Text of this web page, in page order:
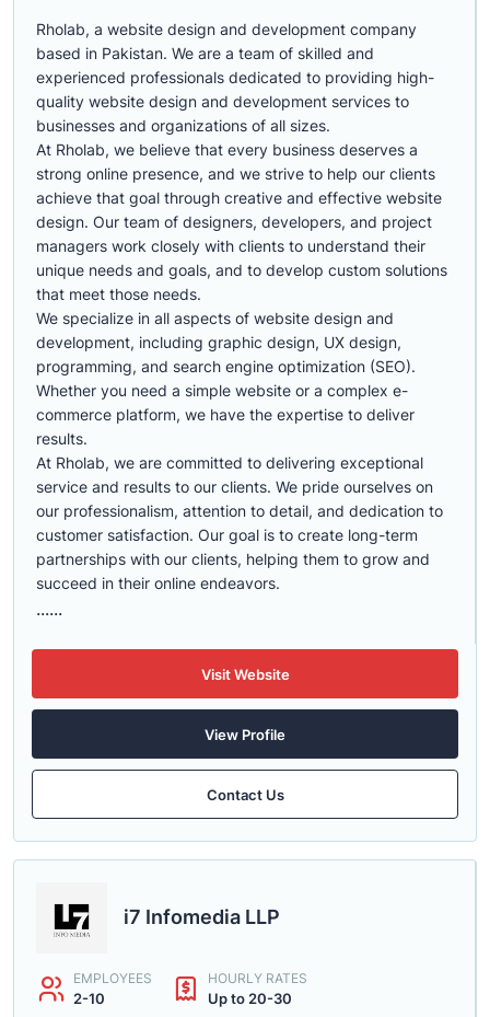
Rholab, a website design and development company
based in Pakistan. We are a team of skilled and
experienced professionals dedicated to providing high-
quality website design and development services to
businesses and organizations of all sizes.
At Rholab, we believe that every business deserves a
strong online presence, and we strive to help our clients
achieve that goal through creative and effective website
design. Our team of designers, developers, and project
managers work closely with clients to understand their
unique needs and goals, and to develop custom solutions
that meet those needs.
We specialize in all aspects of website design and
development, including graphic design, UX design,
programming, and search engine optimization (SEO).
Whether you need a simple website or a complex e-
commerce platform, we have the expertise to deliver
results.
At Rholab, we are committed to delivering exceptional
service and results to our clients. We pride ourselves on
our professionalism, attention to detail, and dedication to
customer satisfaction. Our goal is to create long-term
partnerships with our clients, helping them to grow and
succeed in their online endeavors.
......
Visit Website
View Profile
Contact Us
i7 Infomedia LLP
EMPLOYEES
2-10
HOURLY RATES
Up to 20-30